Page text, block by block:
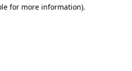
for more information).